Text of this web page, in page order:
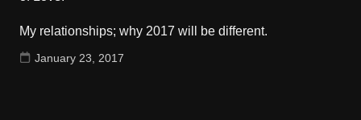
My relationships; why 2017 will be different.
January 23, 2017